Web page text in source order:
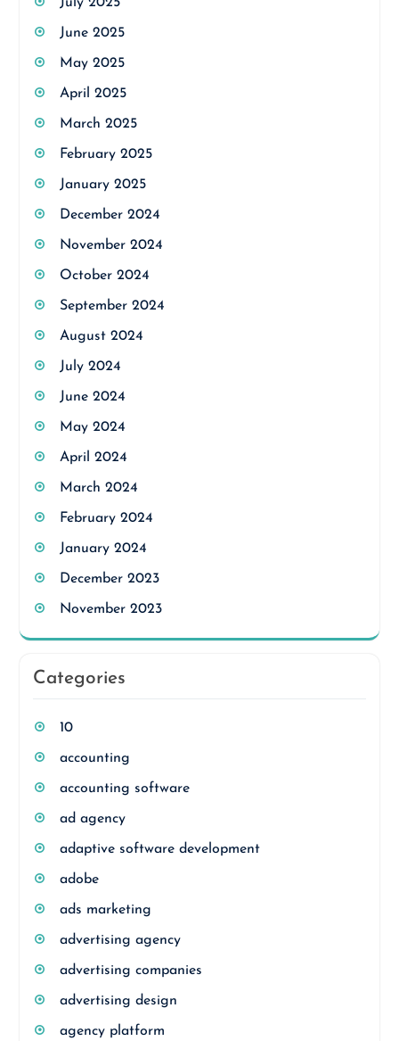
June 2025
May 2025
April 2025
March 2025
February 2025
January 2025
December 2024
November 2024
October 2024
September 2024
August 2024
July 2024
June 2024
May 2024
April 2024
March 2024
February 2024
January 2024
December 2023
November 2023
Categories
10
accounting
accounting software
ad agency
adaptive software development
adobe
ads marketing
advertising agency
advertising companies
advertising design
agency platform